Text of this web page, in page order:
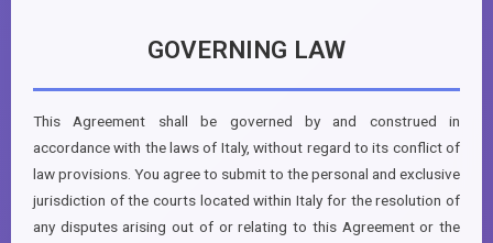
GOVERNING LAW
This Agreement shall be governed by and construed in
accordance with the laws of Italy, without regard to its conflict of
law provisions. You agree to submit to the personal and exclusive
jurisdiction of the courts located within Italy for the resolution of
any disputes arising out of or relating to this Agreement or the